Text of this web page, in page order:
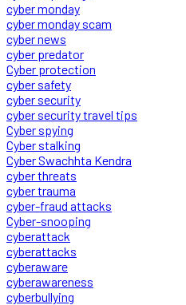
cyber monday
cyber monday scam
cyber news
cyber predator
Cyber protection
cyber safety
cyber security
cyber security travel tips
Cyber spying
Cyber stalking
Cyber Swachhta Kendra
cyber threats
cyber trauma
cyber-fraud attacks
Cyber-snooping
cyberattack
cyberattacks
cyberaware
cyberawareness
cyberbullying